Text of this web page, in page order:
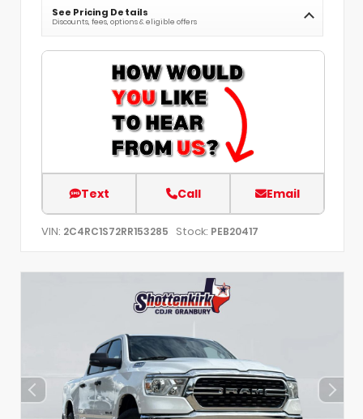
See Pricing Details
Discounts, fees, options & eligible offers
Text Call Email
VIN: 2C4RC1S72RR153285 Stock: PEB20417